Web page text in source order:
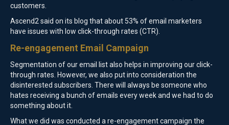
customers.
Ascend2 said on its blog that about 53% of email marketers
have issues with low click-through rates (CTR).
Re-engagement Email Campaign
Segmentation of our email list also helps in improving our click-
through rates. However, we also put into consideration the
disinterested subscribers. There will always be someone who
hates receiving a bunch of emails every week and we had to do
something about it.
What we did was conducted a re-engagement campaign the